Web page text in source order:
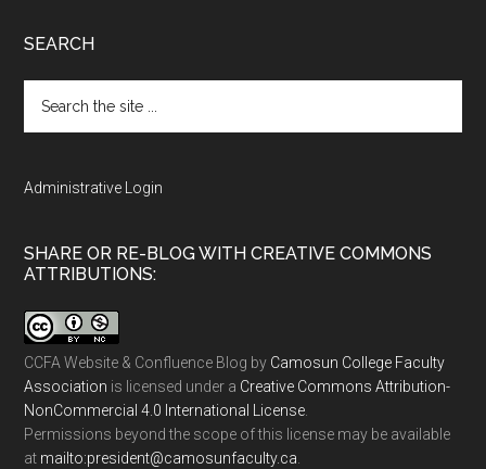
SEARCH
the
Administrative Login
SHARE OR RE-BLOG WITH CREATIVE COMMONS
ATTRIBUTIONS:
CCFA Website & Confluence Blog by Camosun College Faculty
Association is licensed under a Creative Commons Attribution-
NonCommercial 4.0 International License
Permissions beyond the scope of this license may be available
at ac.ytlucafnusomac@tnediserp:otliam